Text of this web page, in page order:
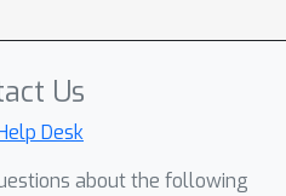
Us
Desk
about the following